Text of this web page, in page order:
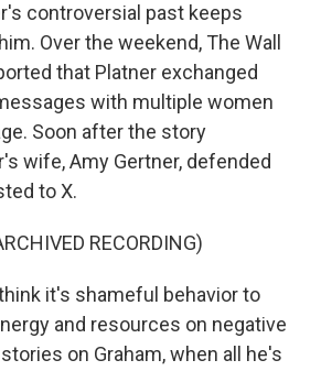
controversial past keeps
Over the weekend, The Wall
that Platner exchanged
with multiple women
Soon after the story
wife, Amy Gertner, defended
to X.
RECORDING)
think it's shameful behavior to
and resources on negative
on Graham, when all he's